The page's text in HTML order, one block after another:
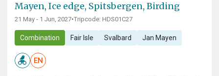
Mayen, Ice edge, Spitsbergen, Birding
21 May - 1 Jun, 2027•Tripcode: HDS01C27
Combination Fair Isle Svalbard Jan Mayen
EN